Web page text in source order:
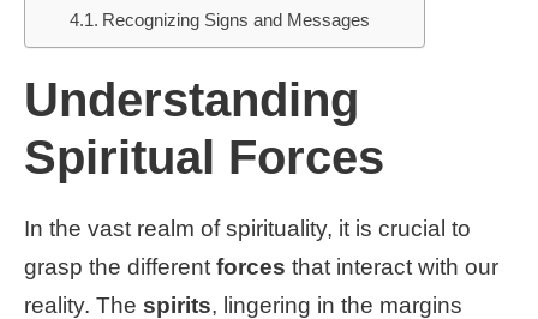
Recognizing Signs and Messages
Understanding
Spiritual Forces
In the vast realm of spirituality, it is crucial to
grasp the different forces that interact with our
reality. The spirits, lingering in the margins